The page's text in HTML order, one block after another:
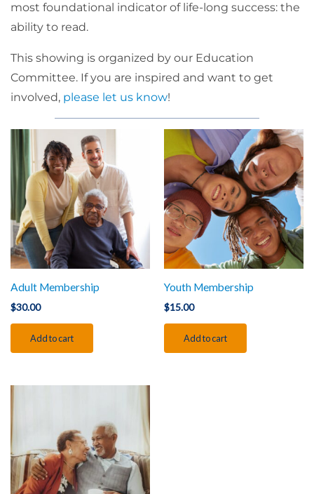
most foundational indicator of life-long success: the
ability to read.
This showing is organized by our Education
Committee. If you are inspired and want to get
involved, please let us know!
Adult Membership
$30.00
Add to cart
Youth Membership
$15.00
Add to cart